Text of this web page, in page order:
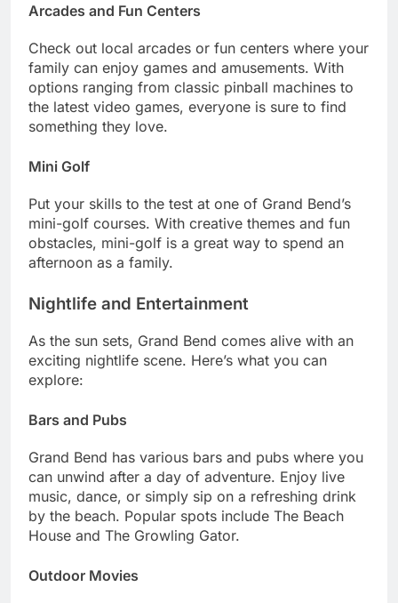
Arcades and Fun Centers
Check out local arcades or fun centers where your
family can enjoy games and amusements. With
options ranging from classic pinball machines to
the latest video games, everyone is sure to find
something they love.
Mini Golf
Put your skills to the test at one of Grand Bend’s
mini-golf courses. With creative themes and fun
obstacles, mini-golf is a great way to spend an
afternoon as a family.
Nightlife and Entertainment
As the sun sets, Grand Bend comes alive with an
exciting nightlife scene. Here’s what you can
explore:
Bars and Pubs
Grand Bend has various bars and pubs where you
can unwind after a day of adventure. Enjoy live
music, dance, or simply sip on a refreshing drink
by the beach. Popular spots include The Beach
House and The Growling Gator.
Outdoor Movies